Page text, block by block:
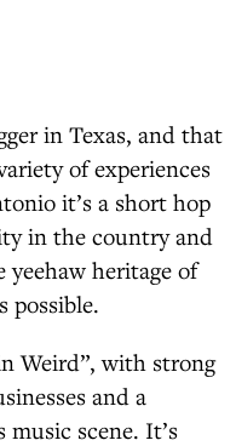
in Texas, and that
of experiences
it’s a short hop
in the country and
yeehaw heritage of
possible.
Weird”, with strong
and a
scene. It’s